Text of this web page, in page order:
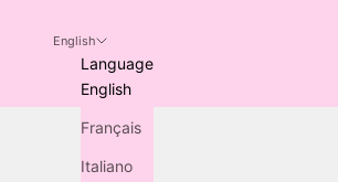
English
Language
English
Français
Italiano
Made by MILQ.